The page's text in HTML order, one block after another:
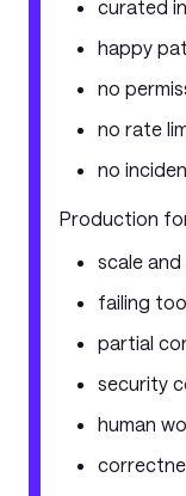
curated
happy
no
no rate
no
Production
scale
failing
partial
security
human